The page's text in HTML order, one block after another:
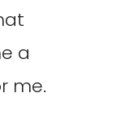
a
me.